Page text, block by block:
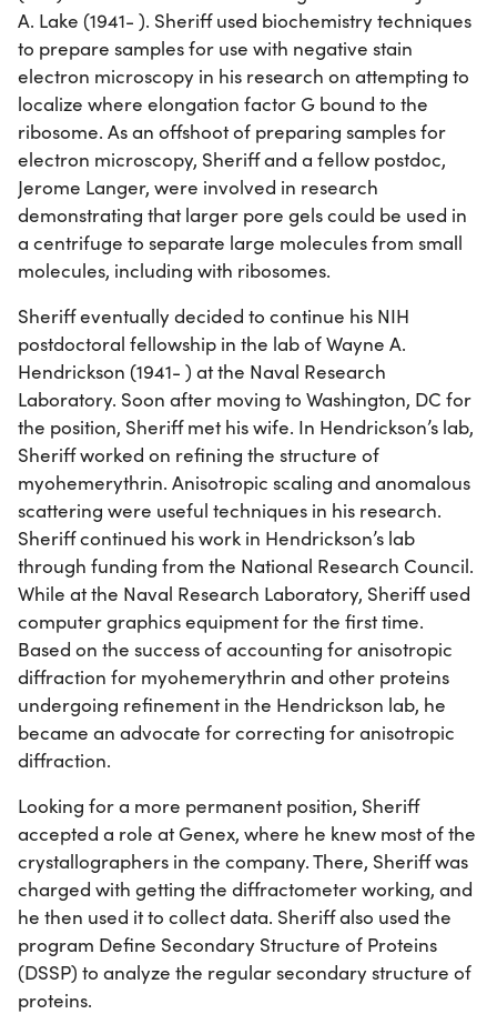
A. Lake (1941- ). Sheriff used biochemistry techniques
to prepare samples for use with negative stain
electron microscopy in his research on attempting to
localize where elongation factor G bound to the
ribosome. As an offshoot of preparing samples for
electron microscopy, Sheriff and a fellow postdoc,
Jerome Langer, were involved in research
demonstrating that larger pore gels could be used in
a centrifuge to separate large molecules from small
molecules, including with ribosomes.
Sheriff eventually decided to continue his NIH
postdoctoral fellowship in the lab of Wayne A.
Hendrickson (1941- ) at the Naval Research
Laboratory. Soon after moving to Washington, DC for
the position, Sheriff met his wife. In Hendrickson’s lab,
Sheriff worked on refining the structure of
myohemerythrin. Anisotropic scaling and anomalous
scattering were useful techniques in his research.
Sheriff continued his work in Hendrickson’s lab
through funding from the National Research Council.
While at the Naval Research Laboratory, Sheriff used
computer graphics equipment for the first time.
Based on the success of accounting for anisotropic
diffraction for myohemerythrin and other proteins
undergoing refinement in the Hendrickson lab, he
became an advocate for correcting for anisotropic
diffraction.
Looking for a more permanent position, Sheriff
accepted a role at Genex, where he knew most of the
crystallographers in the company. There, Sheriff was
charged with getting the diffractometer working, and
he then used it to collect data. Sheriff also used the
program Define Secondary Structure of Proteins
(DSSP) to analyze the regular secondary structure of
proteins.